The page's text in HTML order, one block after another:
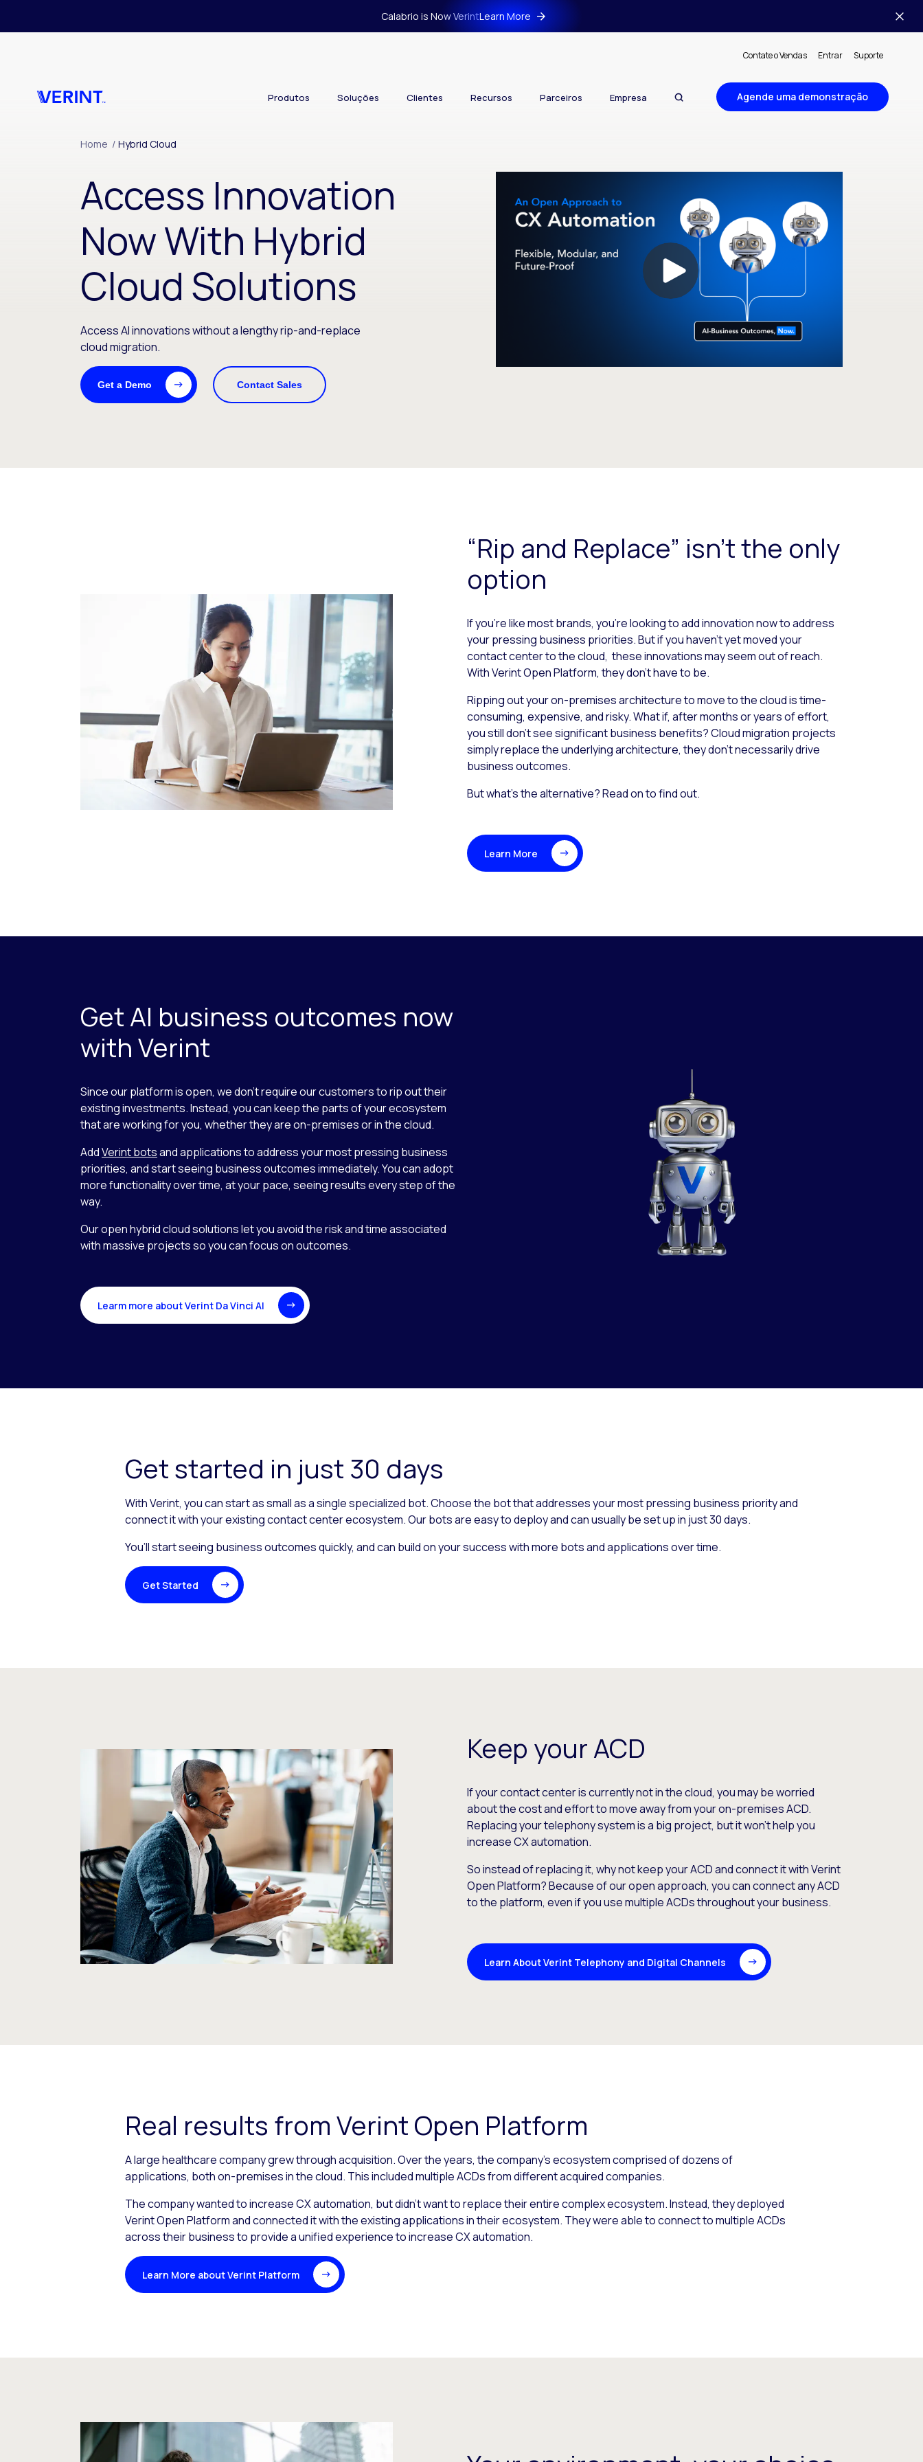
Calabrio is Now VerintLearn More
Contate o Vendas Entrar Suporte
Produtos Soluções Clientes Recursos Parceiros Empresa Agende uma demonstração
Home / Hybrid Cloud
Access Innovation
Now With Hybrid
Cloud Solutions
Access AI innovations without a lengthy rip-and-replace
cloud migration.
Get a Demo Contact Sales
“Rip and Replace” isn't the only
option
If you’re like most brands, you’re looking to add innovation now to address
your pressing business priorities. But if you haven’t yet moved your
contact center to the cloud, these innovations may seem out of reach.
With Verint Open Platform, they don’t have to be.
Ripping out your on-premises architecture to move to the cloud is time-
consuming, expensive, and risky. What if, after months or years of effort,
you still don’t see significant business benefits? Cloud migration projects
simply replace the underlying architecture, they don’t necessarily drive
business outcomes.
But what’s the alternative? Read on to find out.
Learn More
Get AI business outcomes now
with Verint
Since our platform is open, we don’t require our customers to rip out their
existing investments. Instead, you can keep the parts of your ecosystem
that are working for you, whether they are on-premises or in the cloud.
AddVerint botsand applications to address your most pressing business
priorities, and start seeing business outcomes immediately. You can adopt
more functionality over time, at your pace, seeing results every step of the
way.
Our open hybrid cloud solutions let you avoid the risk and time associated
with massive projects so you can focus on outcomes.
Learm more about Verint Da Vinci AI
Get started in just 30 days
With Verint, you can start as small as a single specialized bot. Choose the bot that addresses your most pressing business priority and
connect it with your existing contact center ecosystem. Our bots are easy to deploy and can usually be set up in just 30 days.
You’ll start seeing business outcomes quickly, and can build on your success with more bots and applications over time.
Get Started
Keep your ACD
If your contact center is currently not in the cloud, you may be worried
about the cost and effort to move away from your on-premises ACD.
Replacing your telephony system is a big project, but it won’t help you
increase CX automation.
So instead of replacing it, why not keep your ACD and connect it with Verint
Open Platform? Because of our open approach, you can connect any ACD
to the platform, even if you use multiple ACDs throughout your business.
Learn About Verint Telephony and Digital Channels
Real results from Verint Open Platform
A large healthcare company grew through acquisition. Over the years, the company’s ecosystem comprised of dozens of
applications, both on-premises in the cloud. This included multiple ACDs from different acquired companies.
The company wanted to increase CX automation, but didn’t want to replace their entire complex ecosystem. Instead, they deployed
Verint Open Platform and connected it with the existing applications in their ecosystem. They were able to connect to multiple ACDs
across their business to provide a unified experience to increase CX automation.
Learn More about Verint Platform